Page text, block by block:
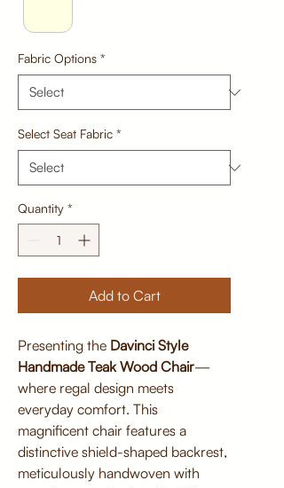
Fabric Options *
Select Seat Fabric *
Quantity *
Add to Cart
Presenting the Davinci Style
Handmade Teak Wood Chair—
where regal design meets
everyday comfort. This
magnificent chair features a
distinctive shield-shaped backrest,
meticulously handwoven with